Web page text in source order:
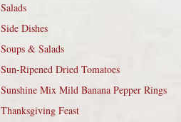
Salads
Side Dishes
Soups & Salads
Sun-Ripened Dried Tomatoes
Sunshine Mix Mild Banana Pepper Rings
Thanksgiving Feast